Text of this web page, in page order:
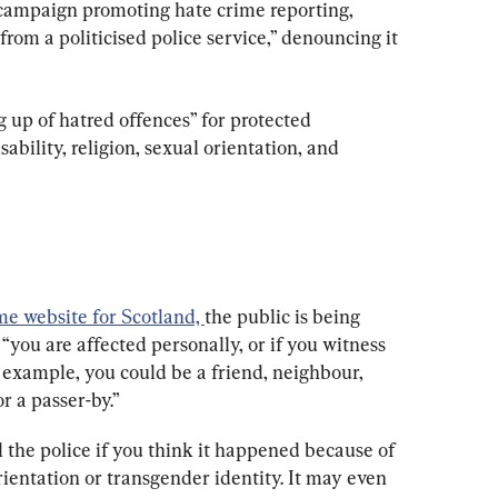
promoting hate crime reporting,
a politicised police service,” denouncing it
up of hatred offences” for protected
religion, sexual orientation, and
website for Scotland, the public is being
are affected personally, or if you witness
you could be a friend, neighbour,
passer-by.”
police if you think it happened because of
or transgender identity. It may even